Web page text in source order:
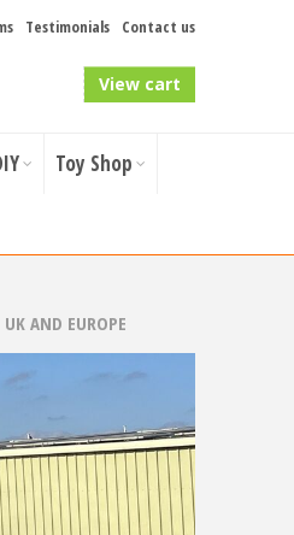
Testimonials Contact us
View cart
Toy Shop
AND EUROPE